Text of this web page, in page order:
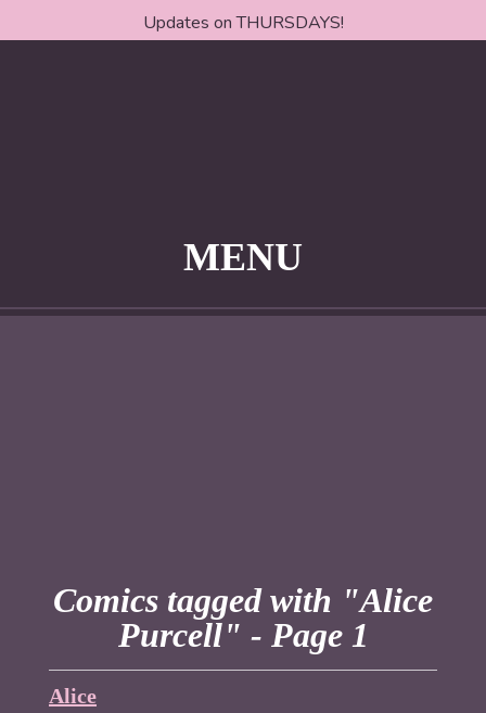
Updates on THURSDAYS!
MENU
Comics tagged with "Alice
Purcell" - Page 1
Alice